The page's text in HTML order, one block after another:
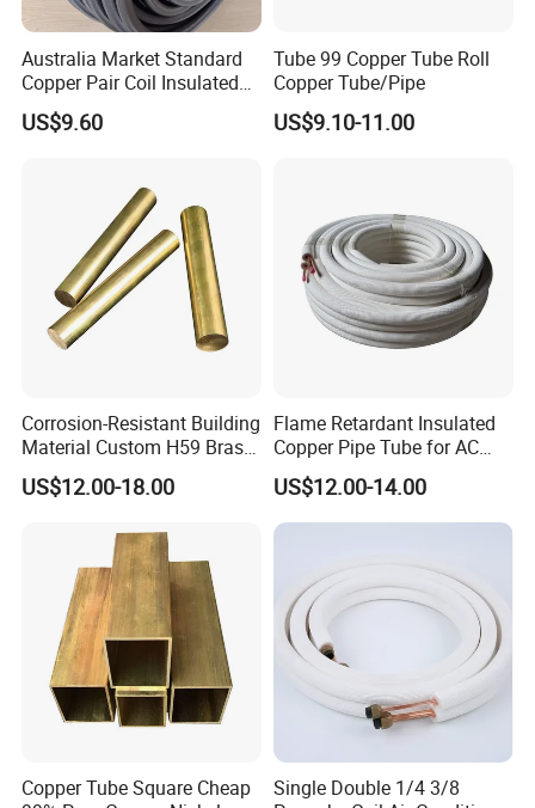
Australia Market Standard
Copper Pair Coil Insulated
Copper Pipe for Air
Conditioner
US$9.60
Tube 99 Copper Tube Roll
Copper Tube/Pipe
US$9.10-11.00
Corrosion-Resistant Building
Material Custom H59 Brass
T1/2/3 Pure Copper Round
Seamless Pipe
US$12.00-18.00
Flame Retardant Insulated
Copper Pipe Tube for AC
and Refrigerant
US$12.00-14.00
Copper Tube Square Cheap
Single Double 1/4 3/8